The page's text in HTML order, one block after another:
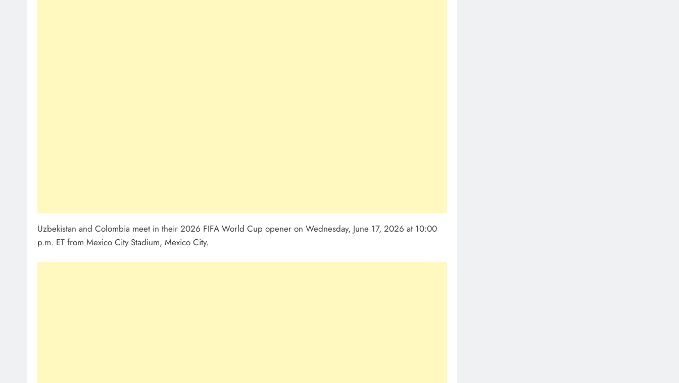
Uzbekistan and Colombia meet in their 2026 FIFA World Cup opener on Wednesday, June 17, 2026 at 10:00
p.m. ET from Mexico City Stadium, Mexico City.